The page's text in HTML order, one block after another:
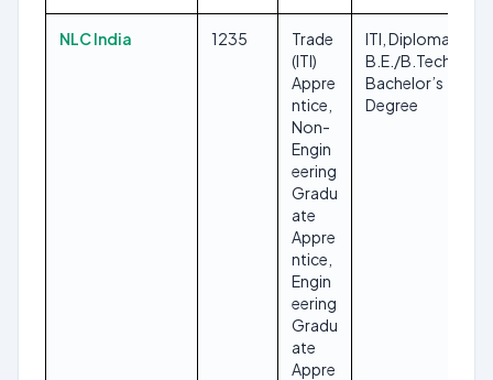
NLC India 1235
Trade
(ITI)
Appre
ntice,
Non-
Engin
eering
Gradu
ate
Appre
ntice,
Engin
eering
Gradu
ate
Appre
ITI, Diploma,
B.E./B.Tech,
Bachelor’s
Degree